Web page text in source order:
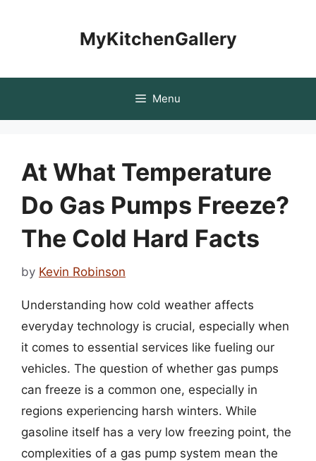
MyKitchenGallery
Menu
At What Temperature
Do Gas Pumps Freeze?
The Cold Hard Facts
by Kevin Robinson
Understanding how cold weather affects
everyday technology is crucial, especially when
it comes to essential services like fueling our
vehicles. The question of whether gas pumps
can freeze is a common one, especially in
regions experiencing harsh winters. While
gasoline itself has a very low freezing point, the
complexities of a gas pump system mean the